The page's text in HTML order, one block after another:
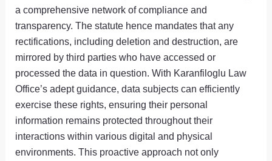
a comprehensive network of compliance and
transparency. The statute hence mandates that any
rectifications, including deletion and destruction, are
mirrored by third parties who have accessed or
processed the data in question. With Karanfiloglu Law
Office’s adept guidance, data subjects can efficiently
exercise these rights, ensuring their personal
information remains protected throughout their
interactions within various digital and physical
environments. This proactive approach not only